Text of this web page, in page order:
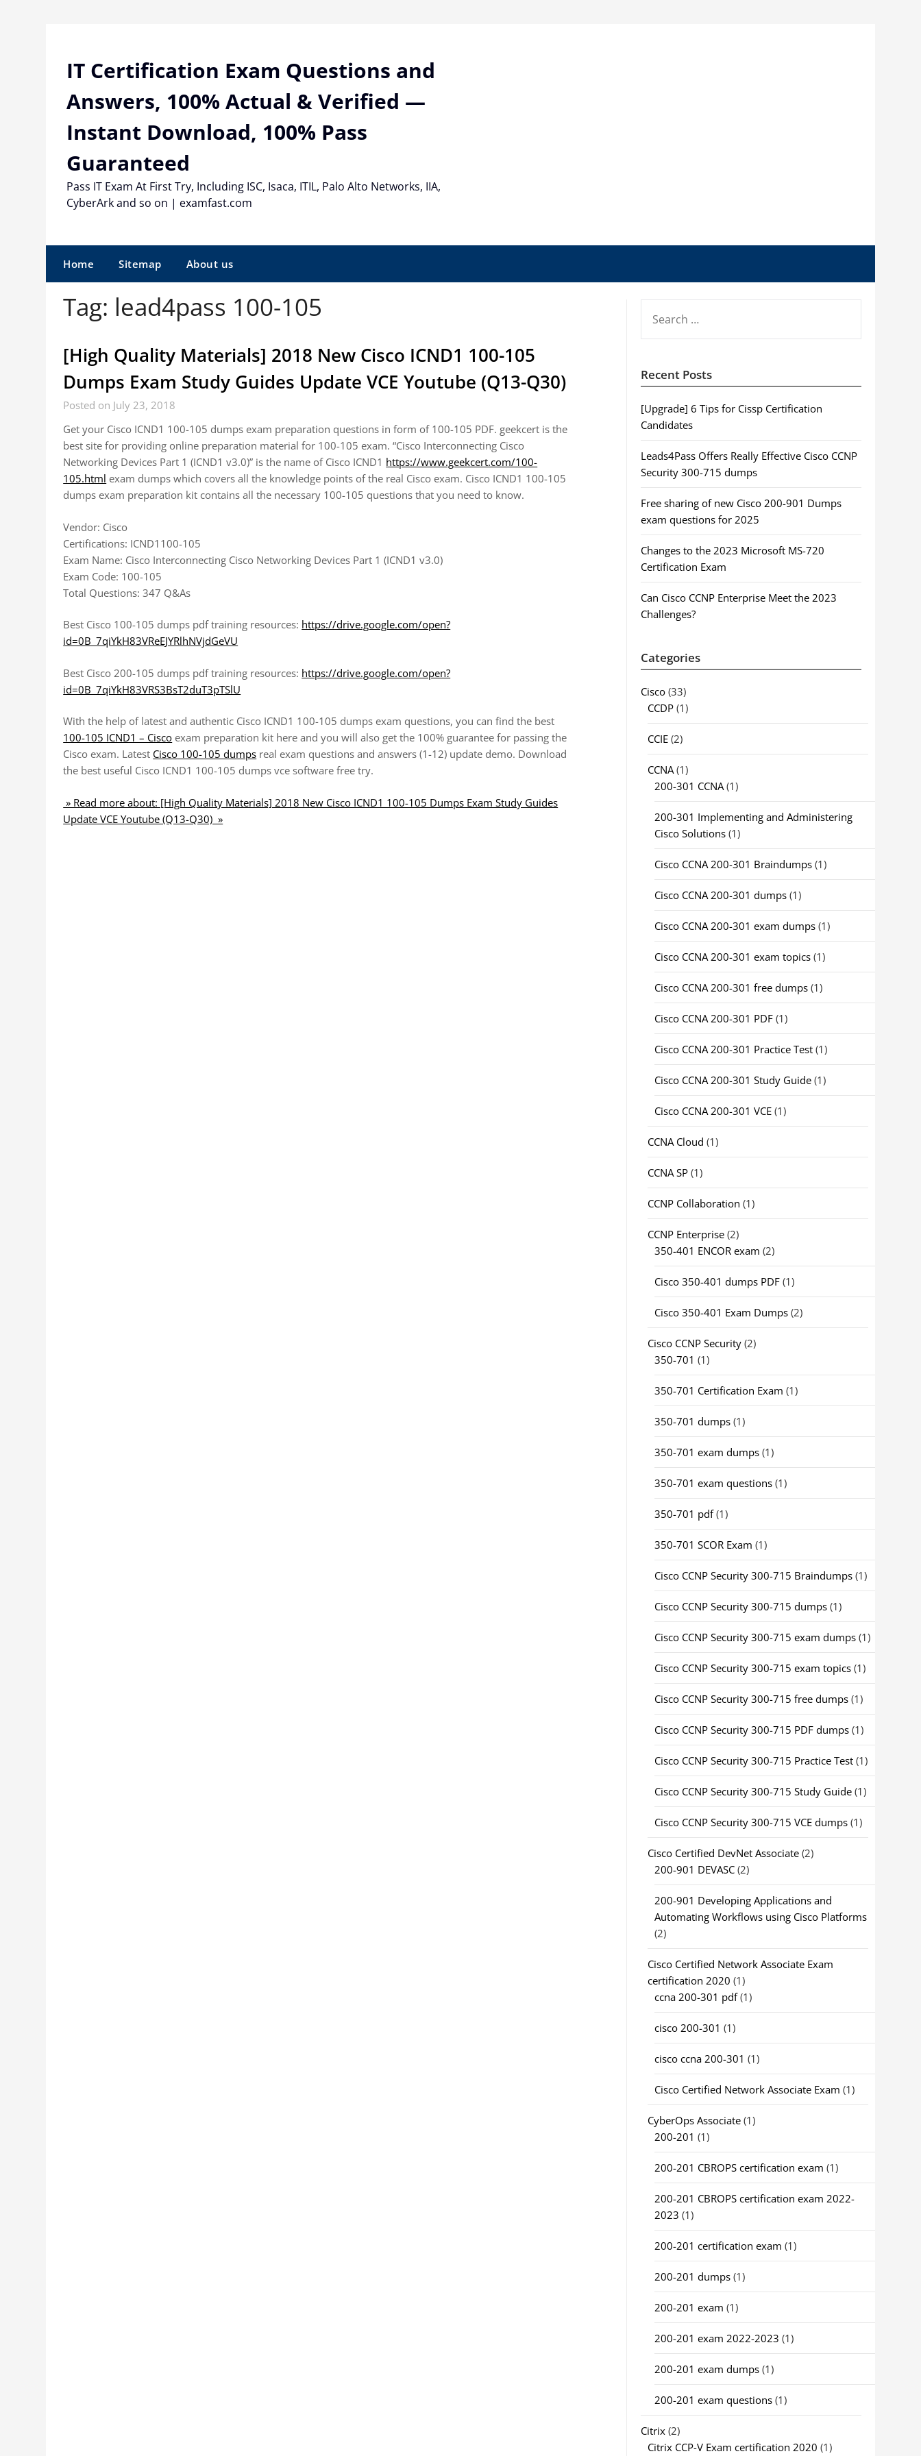
IT Certification Exam Questions and
Answers, 100% Actual & Verified —
Instant Download, 100% Pass
Guaranteed
Pass IT Exam At First Try, Including ISC, Isaca, ITIL, Palo Alto Networks, IIA,
CyberArk and so on | examfast.com
Home Sitemap About us
Tag: lead4pass 100-105
[High Quality Materials] 2018 New Cisco ICND1 100-105
Dumps Exam Study Guides Update VCE Youtube (Q13-Q30)
Posted on July 23, 2018
Get your Cisco ICND1 100-105 dumps exam preparation questions in form of 100-105 PDF. geekcert is the
best site for providing online preparation material for 100-105 exam. “Cisco Interconnecting Cisco
Networking Devices Part 1 (ICND1 v3.0)” is the name of Cisco ICND1 https://www.geekcert.com/100-
105.html exam dumps which covers all the knowledge points of the real Cisco exam. Cisco ICND1 100-105
dumps exam preparation kit contains all the necessary 100-105 questions that you need to know.
Vendor: Cisco
Certifications: ICND1100-105
Exam Name: Cisco Interconnecting Cisco Networking Devices Part 1 (ICND1 v3.0)
Exam Code: 100-105
Total Questions: 347 Q&As
Best Cisco 100-105 dumps pdf training resources: https://drive.google.com/open?
id=0B_7qiYkH83VReEJYRlhNVjdGeVU
Best Cisco 200-105 dumps pdf training resources: https://drive.google.com/open?
id=0B_7qiYkH83VRS3BsT2duT3pTSlU
With the help of latest and authentic Cisco ICND1 100-105 dumps exam questions, you can find the best
100-105 ICND1 – Cisco exam preparation kit here and you will also get the 100% guarantee for passing the
Cisco exam. Latest Cisco 100-105 dumps real exam questions and answers (1-12) update demo. Download
the best useful Cisco ICND1 100-105 dumps vce software free try.
» Read more about: [High Quality Materials] 2018 New Cisco ICND1 100-105 Dumps Exam Study Guides
Update VCE Youtube (Q13-Q30) »
FOR:
Recent Posts
[Upgrade] 6 Tips for Cissp Certification
Candidates
Leads4Pass Offers Really Effective Cisco CCNP
Security 300-715 dumps
Free sharing of new Cisco 200-901 Dumps
exam questions for 2025
Changes to the 2023 Microsoft MS-720
Certification Exam
Can Cisco CCNP Enterprise Meet the 2023
Challenges?
Categories
Cisco(33)
CCDP(1)
CCIE(2)
CCNA(1)
200-301 CCNA(1)
200-301 Implementing and Administering
Cisco Solutions(1)
Cisco CCNA 200-301 Braindumps(1)
Cisco CCNA 200-301 dumps(1)
Cisco CCNA 200-301 exam dumps(1)
Cisco CCNA 200-301 exam topics(1)
Cisco CCNA 200-301 free dumps(1)
Cisco CCNA 200-301 PDF(1)
Cisco CCNA 200-301 Practice Test(1)
Cisco CCNA 200-301 Study Guide(1)
Cisco CCNA 200-301 VCE(1)
CCNA Cloud (1)
CCNA SP(1)
CCNP Collaboration (1)
CCNP Enterprise(2)
350-401 ENCOR exam (2)
Cisco 350-401 dumps PDF(1)
Cisco 350-401 Exam Dumps(2)
Cisco CCNP Security(2)
350-701 (1)
350-701 Certification Exam (1)
350-701 dumps(1)
350-701 exam dumps(1)
350-701 exam questions(1)
350-701 pdf(1)
350-701 SCOR Exam (1)
Cisco CCNP Security 300-715 Braindumps(1)
Cisco CCNP Security 300-715 dumps(1)
Cisco CCNP Security 300-715 exam dumps(1)
Cisco CCNP Security 300-715 exam topics(1)
Cisco CCNP Security 300-715 free dumps(1)
Cisco CCNP Security 300-715 PDF dumps(1)
Cisco CCNP Security 300-715 Practice Test(1)
Cisco CCNP Security 300-715 Study Guide(1)
Cisco CCNP Security 300-715 VCE dumps(1)
Cisco Certified DevNet Associate(2)
200-901 DEVASC(2)
200-901 Developing Applications and
Automating Workflows using Cisco Platforms
(2)
Cisco Certified Network Associate Exam
certification 2020 (1)
ccna 200-301 pdf(1)
cisco 200-301 (1)
cisco ccna 200-301 (1)
Cisco Certified Network Associate Exam (1)
CyberOps Associate(1)
200-201 (1)
200-201 CBROPS certification exam (1)
200-201 CBROPS certification exam 2022-
2023 (1)
200-201 certification exam (1)
200-201 dumps(1)
200-201 exam (1)
200-201 exam 2022-2023 (1)
200-201 exam dumps(1)
200-201 exam questions(1)
Citrix(2)
Citrix CCP-V Exam certification 2020 (1)